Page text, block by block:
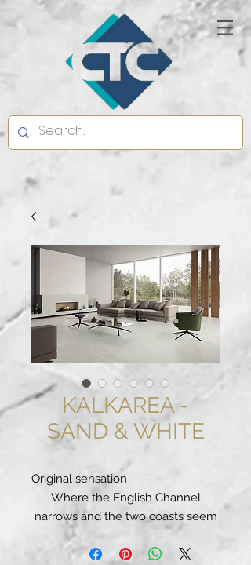
KALKAREA -
SAND & WHITE
Original sensation
Where the English Channel
narrows and the two coasts seem
about to rejoin, the ocean gives
way to the Strait of Dover and its